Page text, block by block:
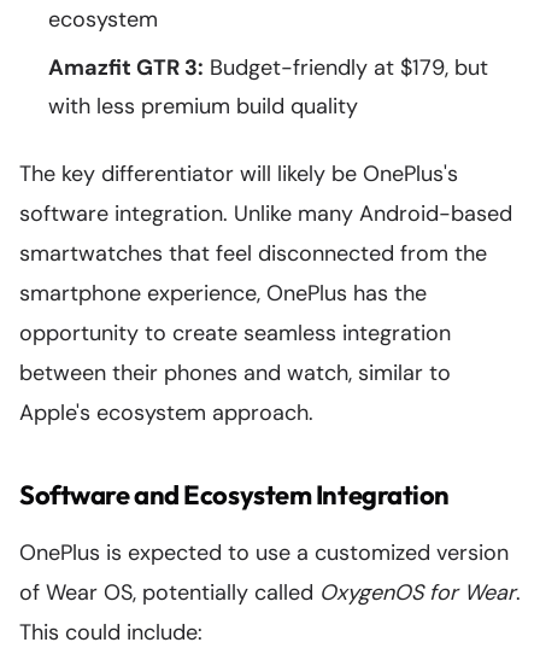
ecosystem
Amazfit GTR 3: Budget-friendly at $179, but
with less premium build quality
The key differentiator will likely be OnePlus's
software integration. Unlike many Android-based
smartwatches that feel disconnected from the
smartphone experience, OnePlus has the
opportunity to create seamless integration
between their phones and watch, similar to
Apple's ecosystem approach.
Software and Ecosystem Integration
OnePlus is expected to use a customized version
of Wear OS, potentially called OxygenOS for Wear.
This could include: